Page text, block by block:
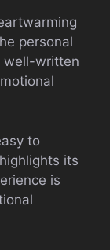
personal
well-written
to
its
is